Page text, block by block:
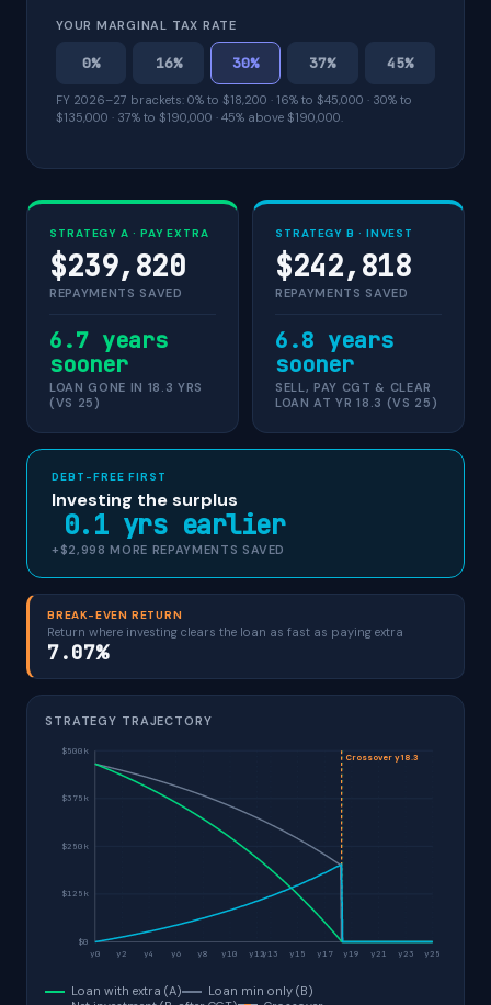
YOUR MARGINAL TAX RATE
0% 16% 30% 37% 45%
FY 2026–27 brackets: 0% to $18,200 · 16% to $45,000 · 30% to
$135,000 · 37% to $190,000 · 45% above $190,000.
STRATEGY A · PAY EXTRA
$239,820
REPAYMENTS SAVED
6.7 years
sooner
LOAN GONE IN 18.3 YRS
(VS 25)
STRATEGY B · INVEST
$242,818
REPAYMENTS SAVED
6.8 years
sooner
SELL, PAY CGT & CLEAR
LOAN AT YR 18.3 (VS 25)
DEBT-FREE FIRST
Investing the surplus
0.1 yrs earlier
+$2,998 MORE REPAYMENTS SAVED
BREAK-EVEN RETURN
Return where investing clears the loan as fast as paying extra
7.07%
STRATEGY TRAJECTORY
$0
$125k
$250k
$375k
$500k
y0 y2 y4 y6 y8 y10 y12y13 y15 y17 y19 y21 y23 y25
Crossover y18.3
Loan with extra (A)
Loan min only (B)